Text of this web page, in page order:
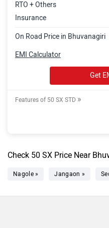
RTO + Others
Insurance
On Road Price in Bhuvanagiri
EMI Calculator
Get
Features of 50 SX STD »
Check 50 SX Price Near
Nagole » Jangaon »